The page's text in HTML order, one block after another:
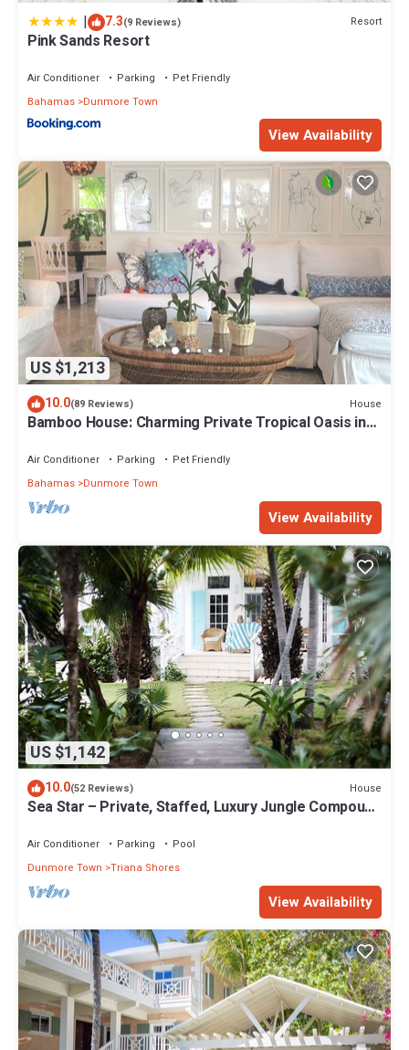
| 7.3(9 Reviews) Resort
Pink Sands Resort
Air Conditioner Parking
Pet Friendly
Bahamas Dunmore Town
View Availability
US $1,213
10.0(89 Reviews) House
Bamboo House: Charming Private Tropical Oasis in
Air Conditioner Parking
Pet Friendly
Bahamas Dunmore Town
View Availability
US $1,142
10.0(52 Reviews) House
Sea Star – Private, Staffed, Luxury Jungle Compound
Air Conditioner Parking
Pool
Dunmore Town Triana Shores
View Availability